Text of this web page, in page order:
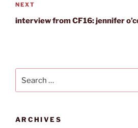
Next
Post
NEXT
interview from CF16: jennifer
ARCHIVES